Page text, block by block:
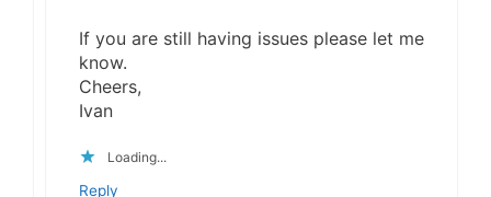
If you are still having issues please let me
know.
Cheers,
Ivan
Loading...
Reply